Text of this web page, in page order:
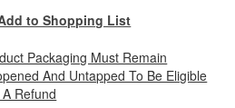
to Shopping List
Packaging Must Remain
And Untapped To Be Eligible
Refund